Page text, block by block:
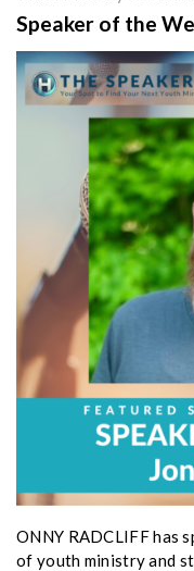
Speaker of the
ONNY RADCLIFF has
of youth ministry and